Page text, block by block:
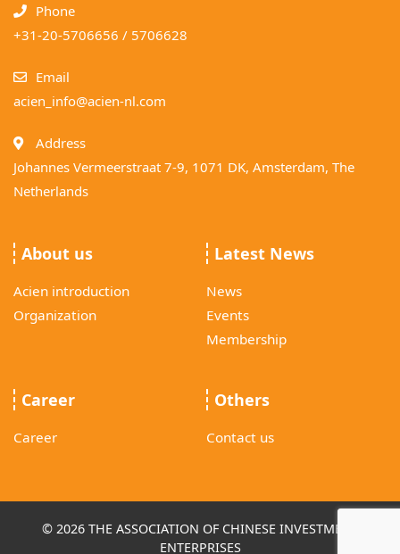
Phone
+31-20-5706656 / 5706628
Email
acien_info@acien-nl.com
Address
Johannes Vermeerstraat 7-9, 1071 DK, Amsterdam, The
Netherlands
About us
Acien introduction
Organization
Latest News
News
Events
Membership
Career
Career
Others
Contact us
© 2026 THE ASSOCIATION OF CHINESE INVESTMENT
ENTERPRISES